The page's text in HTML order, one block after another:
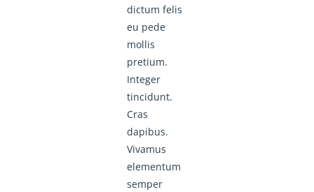
dictum felis
eu pede
mollis
pretium.
Integer
tincidunt.
Cras
dapibus.
Vivamus
elementum
semper